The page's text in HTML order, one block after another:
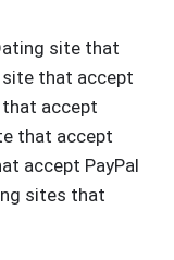
site that
site that accept
that accept
that accept
accept PayPal
sites that